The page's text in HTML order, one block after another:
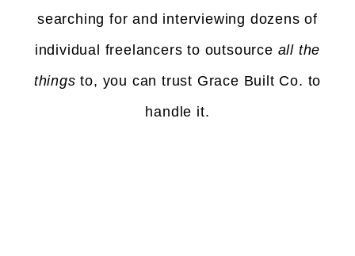
searching for and interviewing dozens of
individual freelancers to outsource all the
things to, you can trust Grace Built Co. to
handle it.